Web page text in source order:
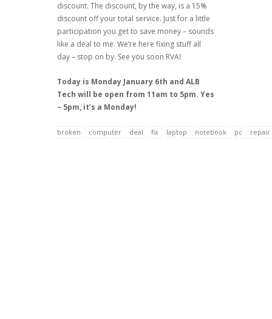
discount. The discount, by the way, is a 15%
discount off your total service. Just for a little
participation you get to save money – sounds
like a deal to me. We’re here fixing stuff all
day – stop on by. See you soon RVA!
Today is Monday January 6th and ALB
Tech will be open from 11am to 5pm. Yes
– 5pm, it’s a Monday!
broken computer deal fix laptop notebook pc repair